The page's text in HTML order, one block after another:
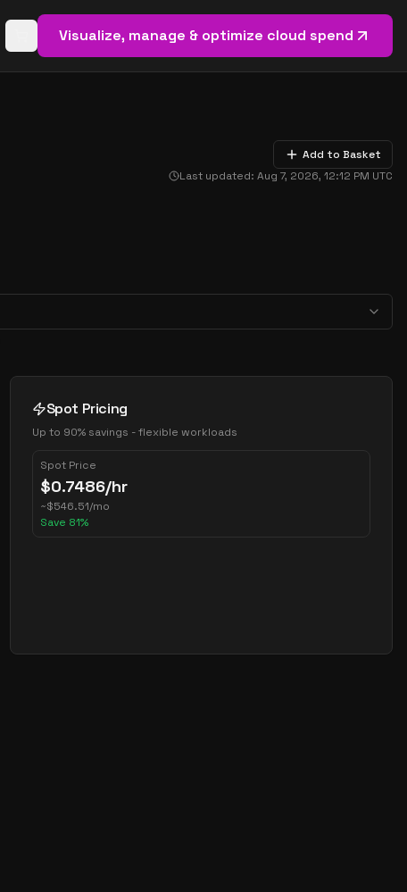
Open basket (0items)
Visualize, manage & optimize cloud spend
Add to Basket
Last updated: Aug 7, 2026, 12:12 PM UTC
Spot Pricing
Up to 90% savings - flexible workloads
Spot Price
$0.7486/hr
~$546.51/mo
Save 81%